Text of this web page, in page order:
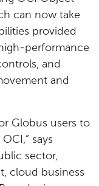
can now take
provided
performance
and
and
Globus users to
says
sector,
cloud business